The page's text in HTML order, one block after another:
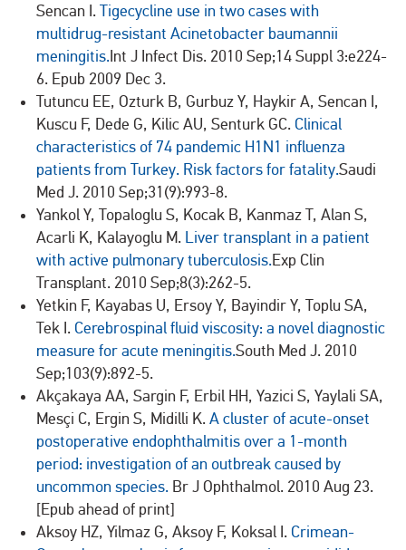
Sencan I. Tigecycline use in two cases with
multidrug-resistant Acinetobacter baumannii
meningitis.Int J Infect Dis. 2010 Sep;14 Suppl 3:e224-
6. Epub 2009 Dec 3.
Tutuncu EE, Ozturk B, Gurbuz Y, Haykir A, Sencan I,
Kuscu F, Dede G, Kilic AU, Senturk GC. Clinical
characteristics of 74 pandemic H1N1 influenza
patients from Turkey. Risk factors for fatality.Saudi
Med J. 2010 Sep;31(9):993-8.
Yankol Y, Topaloglu S, Kocak B, Kanmaz T, Alan S,
Acarli K, Kalayoglu M. Liver transplant in a patient
with active pulmonary tuberculosis.Exp Clin
Transplant. 2010 Sep;8(3):262-5.
Yetkin F, Kayabas U, Ersoy Y, Bayindir Y, Toplu SA,
Tek I. Cerebrospinal fluid viscosity: a novel diagnostic
measure for acute meningitis.South Med J. 2010
Sep;103(9):892-5.
Akçakaya AA, Sargin F, Erbil HH, Yazici S, Yaylali SA,
Mesçi C, Ergin S, Midilli K. A cluster of acute-onset
postoperative endophthalmitis over a 1-month
period: investigation of an outbreak caused by
uncommon species. Br J Ophthalmol. 2010 Aug 23.
[Epub ahead of print]
Aksoy HZ, Yilmaz G, Aksoy F, Koksal I. Crimean-